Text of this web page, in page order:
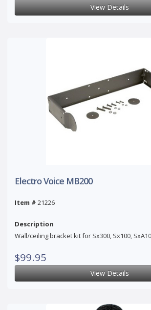
View Details
Electro Voice MB200
Item # 21226
Description
Wall/ceiling bracket kit for Sx300, Sx100,
$99.95
View Details